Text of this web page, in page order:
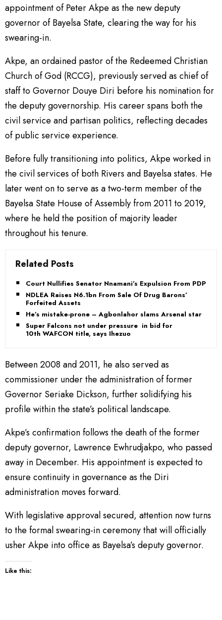
appointment of Peter Akpe as the new deputy
governor of Bayelsa State, clearing the way for his
swearing-in.
Akpe, an ordained pastor of the Redeemed Christian
Church of God (RCCG), previously served as chief of
staff to Governor Douye Diri before his nomination for
the deputy governorship. His career spans both the
civil service and partisan politics, reflecting decades
of public service experience.
Before fully transitioning into politics, Akpe worked in
the civil services of both Rivers and Bayelsa states. He
later went on to serve as a two-term member of the
Bayelsa State House of Assembly from 2011 to 2019,
where he held the position of majority leader
throughout his tenure.
Related Posts
Court Nullifies Senator Nnamani’s Expulsion From PDP
NDLEA Raises N6.1bn From Sale Of Drug Barons’
Forfeited Assets
He’s mistake-prone – Agbonlahor slams Arsenal star
Super Falcons not under pressure in bid for
10th WAFCON title, says Ihezuo
Between 2008 and 2011, he also served as
commissioner under the administration of former
Governor Seriake Dickson, further solidifying his
profile within the state’s political landscape.
Akpe’s confirmation follows the death of the former
deputy governor, Lawrence Ewhrudjakpo, who passed
away in December. His appointment is expected to
ensure continuity in governance as the Diri
administration moves forward.
With legislative approval secured, attention now turns
to the formal swearing-in ceremony that will officially
usher Akpe into office as Bayelsa’s deputy governor.
Like this: